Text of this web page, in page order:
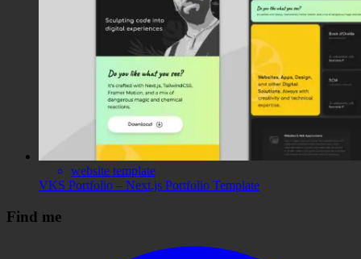
website template
VKS Portfolio – Next.js Portfolio Template
Find me